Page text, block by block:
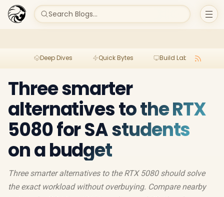
Search Blogs...
Deep Dives Quick Bytes Build Lab
Three smarter
alternatives to the RTX
5080 for SA students
on a budget
Three smarter alternatives to the RTX 5080 should solve
the exact workload without overbuying. Compare nearby